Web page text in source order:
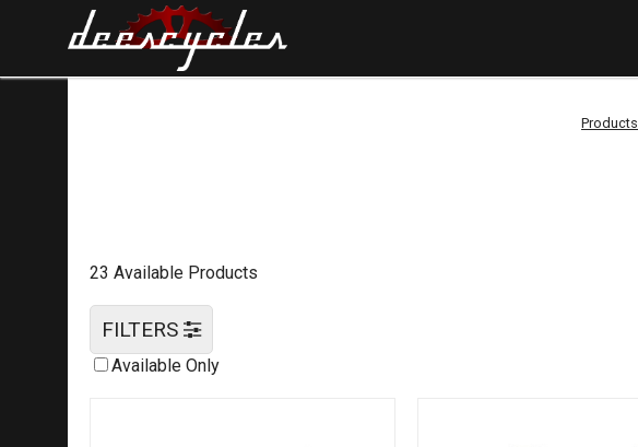
Products
23 Available Products
FILTERS
Available Only